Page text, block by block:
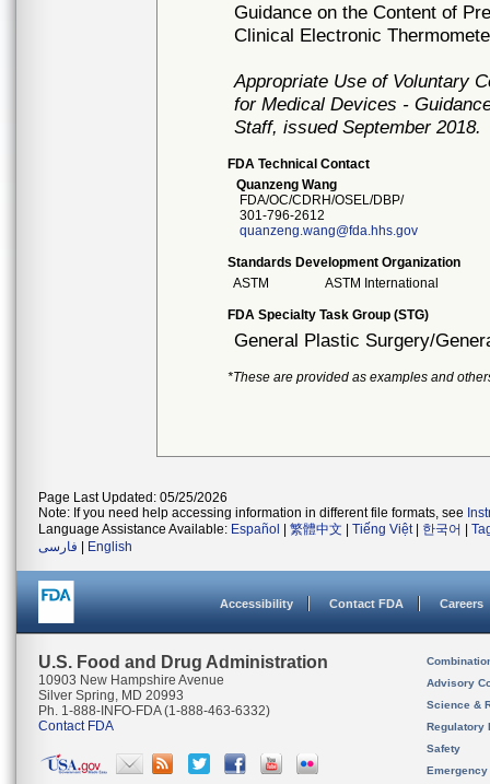
Guidance on the Content of
Clinical Electronic
Appropriate Use of Voluntary
for Medical Devices -
Staff, issued September 2018.
FDA Technical Contact
Quanzeng Wang
FDA/OC/CDRH/OSEL/DBP/
301-796-2612
quanzeng.wang@fda.hhs.gov
Standards Development Organization
ASTM
ASTM International
FDA Specialty Task Group (STG)
General Plastic Surgery/
*These are provided as examples and
Page Last Updated: 05/25/2026
Note: If you need help accessing information in different file formats, see
Language Assistance Available: Español 繁體中文 Tiếng Việt| 한국어
فارسی
English
Accessibility Contact FDA Careers
U.S. Food and Drug Administration
10903 New Hampshire Avenue
Silver Spring, MD 20993
Ph. 1-888-INFO-FDA (1-888-463-6332)
Contact FDA
Advisory
Science &
Regulatory
Safety